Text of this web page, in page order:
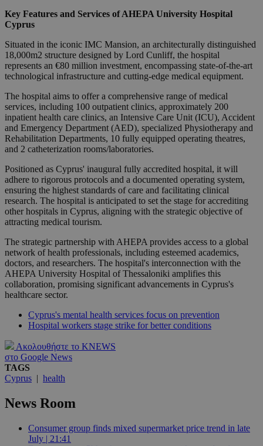
Key Features and Services of AHEPA University Hospital
Cyprus
Situated in the iconic IMC Mansion, an architecturally distinguished
18,000m2 structure designed by Lord Cunliff, the hospital
represents an €80 million investment, encompassing state-of-the-art
technological infrastructure and cutting-edge medical equipment.
The hospital aims to offer a comprehensive range of medical
services, including 100 outpatient clinics, approximately 200
inpatient health care clinics, an Intensive Care Unit (ICU), Accident
and Emergency Department (AED), specialized Physiotherapy and
Rehabilitation Departments, 10 fully equipped operating theatres,
and 2 catheterization rooms/laboratories.
Positioned as Cyprus' inaugural fully accredited hospital, it will
adhere to rigorous protocols and a documented operating system,
ensuring the highest standards of care and facilitating clinical
research. The hospital is anticipated to set the stage for accrediting
other hospitals in Cyprus, aligning with the strategic objective of
attracting medical tourism.
The strategic partnership with AHEPA provides access to a global
network of health professionals, including esteemed academics,
doctors, and researchers. The hospital's interconnection with the
AHEPA University Hospital of Thessaloniki amplifies this
collaboration, promising significant advancements in Cyprus's
healthcare sector.
Cyprus's mental health services focus on prevention
Hospital workers stage strike for better conditions
Ακολουθήστε το KNEWS
στο Google News
TAGS
Cyprus | health
News Room
Consumer group finds mixed supermarket price trend in late
July | 21:41